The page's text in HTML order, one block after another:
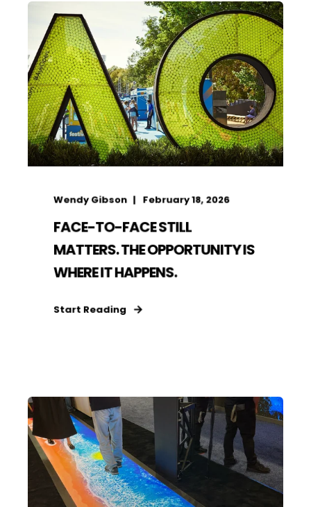
Wendy Gibson February 18, 2026
FACE-TO-FACE STILL
MATTERS. THE OPPORTUNITY IS
WHERE IT HAPPENS.
Start Reading